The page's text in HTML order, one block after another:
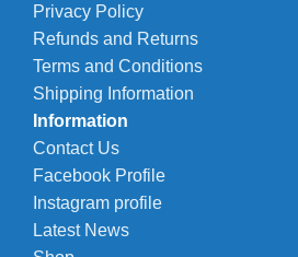
Privacy Policy
Refunds and Returns
Terms and Conditions
Shipping Information
Information
Contact Us
Facebook Profile
Instagram profile
Latest News